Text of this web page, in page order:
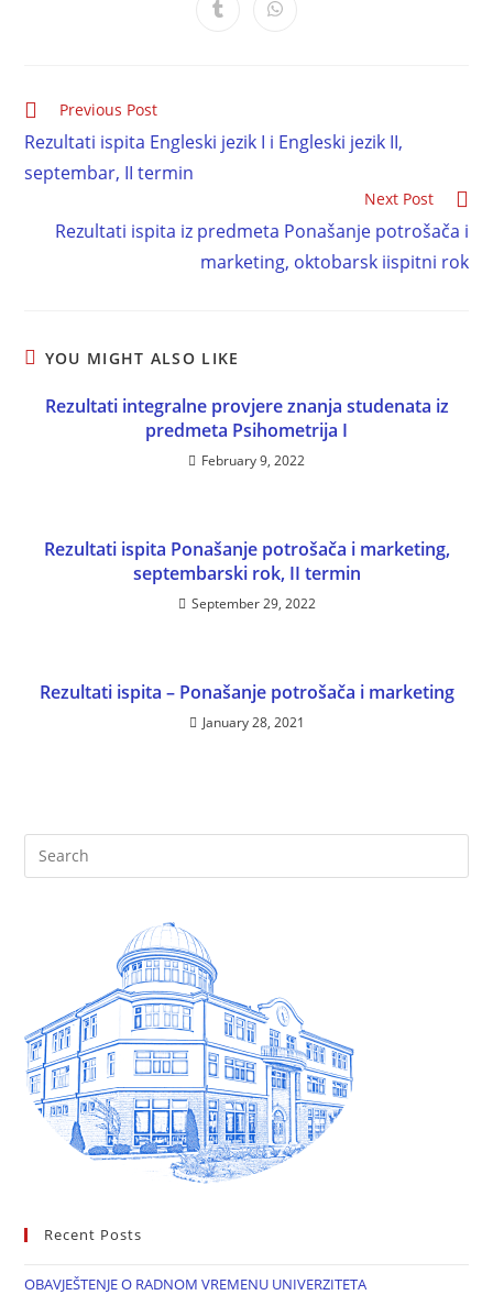
Previous Post
Rezultati ispita Engleski jezik I i Engleski jezik II,
septembar, II termin
Next Post
Rezultati ispita iz predmeta Ponašanje potrošača i
marketing, oktobarsk iispitni rok
YOU MIGHT ALSO LIKE
Rezultati integralne provjere znanja studenata iz
predmeta Psihometrija I
February 9, 2022
Rezultati ispita Ponašanje potrošača i marketing,
septembarski rok, II termin
September 29, 2022
Rezultati ispita – Ponašanje potrošača i marketing
January 28, 2021
Recent Posts
OBAVJEŠTENJE O RADNOM VREMENU UNIVERZITETA